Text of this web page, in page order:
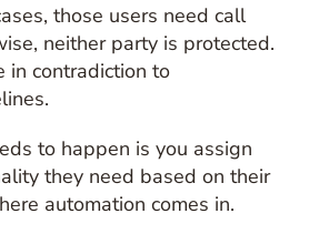
those users need call
neither party is protected.
in contradiction to
to happen is you assign
they need based on their
automation comes in.